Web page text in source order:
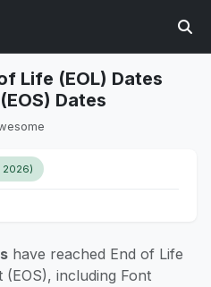
Life (EOL) Dates
Dates
2026)
have reached End of Life
including Font